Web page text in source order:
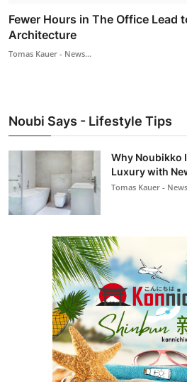
Fewer Hours in The Office Lead
Architecture
Tomas Kauer - News...
Noubi Says - Lifestyle Tips
Why Noubikko
Luxury with
Tomas Kauer -